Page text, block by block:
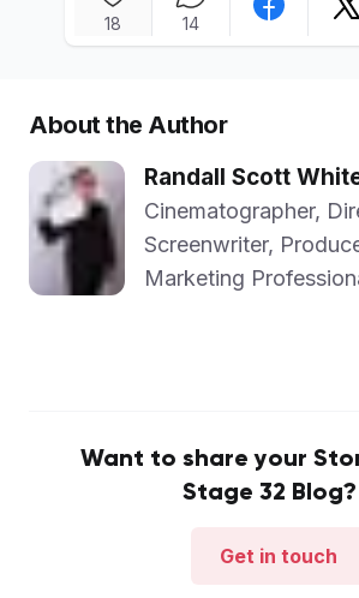
18 14
About the Author
Randall Scott
Cinematographer,
Screenwriter,
Marketing
Want to share your
Stage 32 Blog?
Get in touch